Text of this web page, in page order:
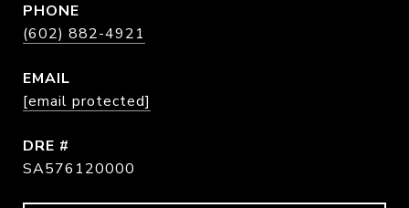
PHONE
(602) 882-4921
EMAIL
[email protected]
DRE #
SA576120000